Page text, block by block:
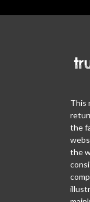
This
the
the